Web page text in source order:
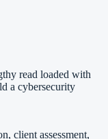
read loaded with
a cybersecurity
client assessment,